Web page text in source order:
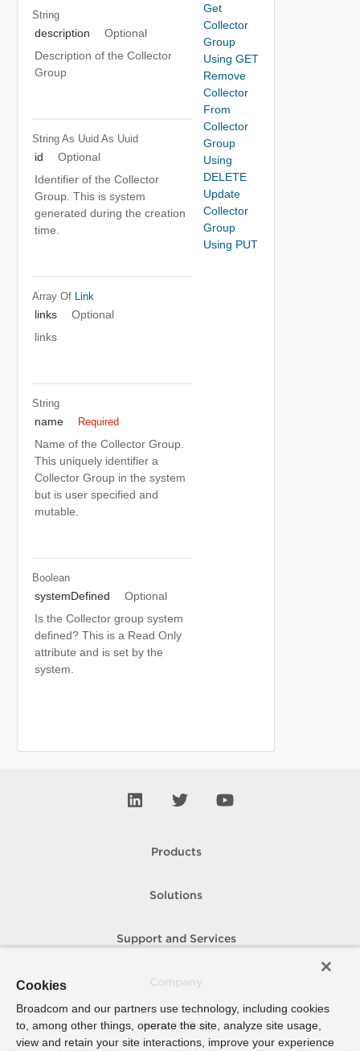
String
description
Optional
Description of the Collector
Group
String As Uuid As Uuid
id
Optional
Identifier of the Collector
Group. This is system
generated during the creation
time.
Array Of Link
links
Optional
links
String
name Required
Name of the Collector Group.
This uniquely identifier a
Collector Group in the system
but is user specified and
mutable.
Boolean
systemDefined
Optional
Is the Collector group system
defined? This is a Read Only
attribute and is set by the
system.
Get
Collector
Group
Using GET
Remove
Collector
From
Collector
Group
Using
DELETE
Update
Collector
Group
Using PUT
Products
Solutions
Support and Services
How To Buy
Cookies
Broadcom and our partners use technology, including cookies
to, among other things, operate the site, analyze site usage,
view and retain your site interactions, improve your experience